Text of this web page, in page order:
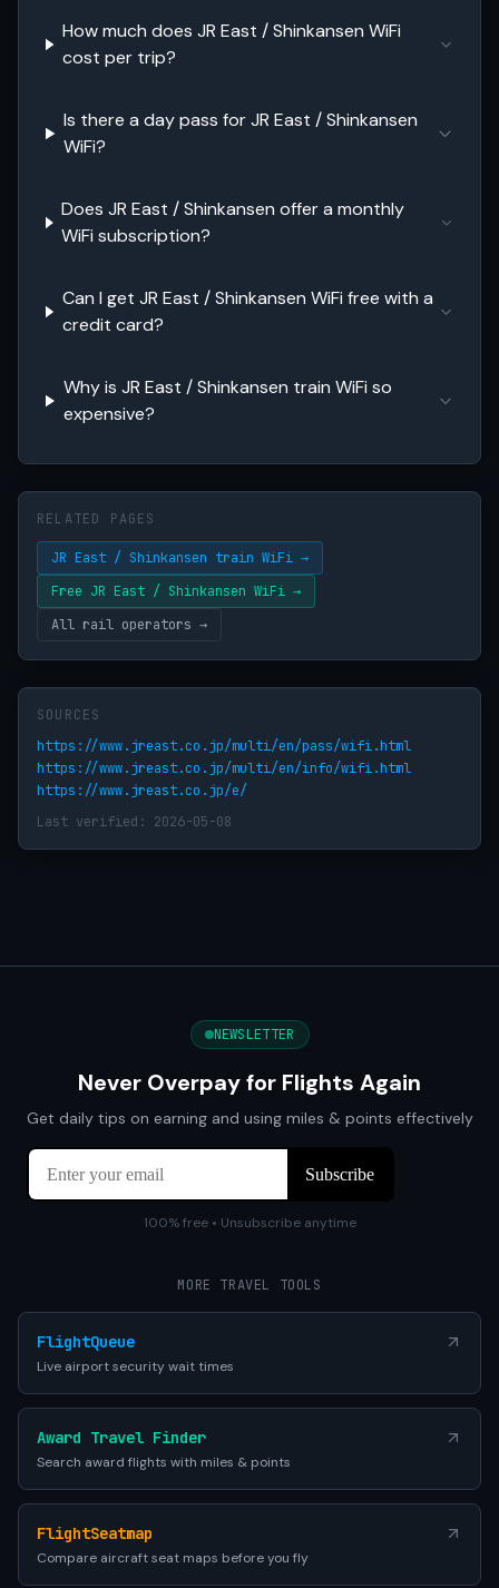
How much does JR East / Shinkansen WiFi
cost per trip?
Is there a day pass for JR East / Shinkansen
WiFi?
Does JR East / Shinkansen offer a monthly
WiFi subscription?
Can I get JR East / Shinkansen WiFi free with a
credit card?
Why is JR East / Shinkansen train WiFi so
expensive?
RELATED PAGES
JR East / Shinkansen train WiFi →
Free JR East / Shinkansen WiFi →
All rail operators →
SOURCES
https://www.jreast.co.jp/multi/en/pass/wifi.html
https://www.jreast.co.jp/multi/en/info/wifi.html
https://www.jreast.co.jp/e/
Last verified: 2026-05-08
NEWSLETTER
Never Overpay for Flights Again
Get daily tips on earning and using miles & points effectively
100% free • Unsubscribe anytime
MORE TRAVEL TOOLS
FlightQueue
Live airport security wait times
Award Travel Finder
Search award flights with miles & points
FlightSeatmap
Compare aircraft seat maps before you fly